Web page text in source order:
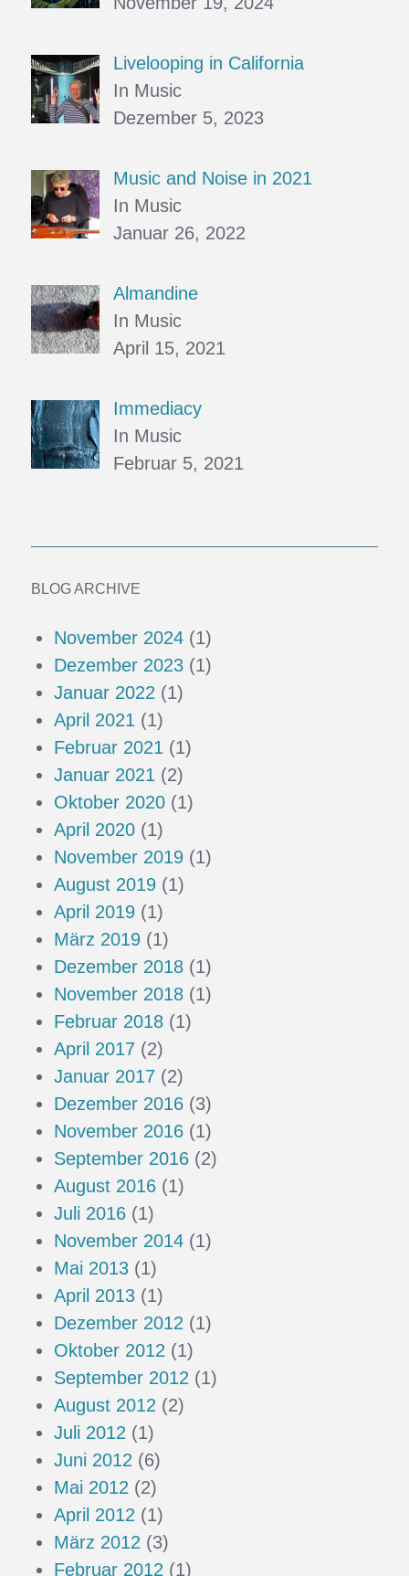
Livelooping in California
In Music
Dezember 5, 2023
Music and Noise in 2021
In Music
Januar 26, 2022
Almandine
In Music
April 15, 2021
Immediacy
In Music
Februar 5, 2021
BLOG ARCHIVE
November 2024 (1)
Dezember 2023 (1)
Januar 2022 (1)
April 2021 (1)
Februar 2021 (1)
Januar 2021 (2)
Oktober 2020 (1)
April 2020 (1)
November 2019 (1)
August 2019 (1)
April 2019 (1)
März 2019 (1)
Dezember 2018 (1)
November 2018 (1)
Februar 2018 (1)
April 2017 (2)
Januar 2017 (2)
Dezember 2016 (3)
November 2016 (1)
September 2016 (2)
August 2016 (1)
Juli 2016 (1)
November 2014 (1)
Mai 2013 (1)
April 2013 (1)
Dezember 2012 (1)
Oktober 2012 (1)
September 2012 (1)
August 2012 (2)
Juli 2012 (1)
Juni 2012 (6)
Mai 2012 (2)
April 2012 (1)
März 2012 (3)
Februar 2012 (1)